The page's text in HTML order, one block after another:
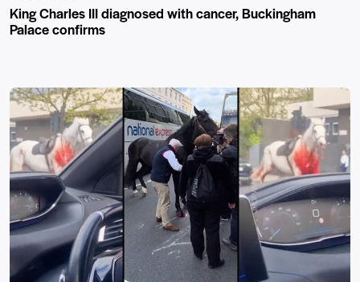
King Charles III diagnosed with cancer, Buckingham
Palace confirms